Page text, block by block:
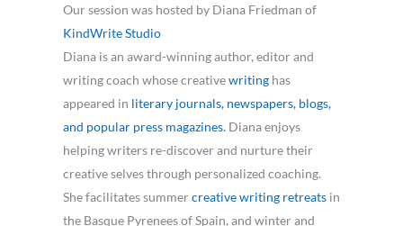
Our session was hosted by Diana Friedman of
KindWrite Studio
Diana is an award-winning author, editor and
writing coach whose creativewriting has
appeared in literary journals, newspapers, blogs,
and popular press magazines. Diana enjoys
helping writers re-discover and nurture their
creative selves through personalized coaching.
She facilitates summercreative writing retreats in
the Basque Pyrenees of Spain, and winter and